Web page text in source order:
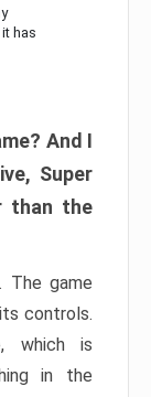
has
And I
Super
than the
The game
controls.
which is
in the